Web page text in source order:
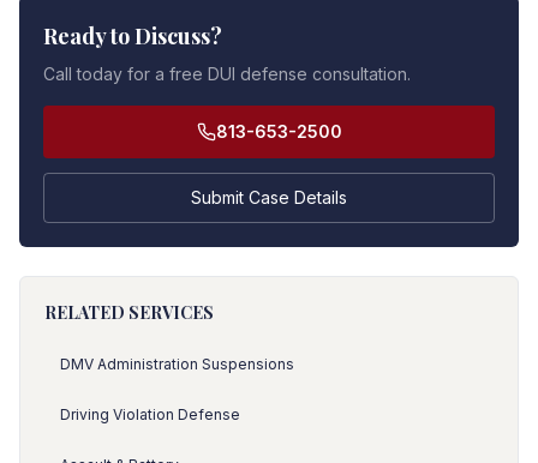
Ready to Discuss?
Call today for a free DUI defense consultation.
813-653-2500
Submit Case Details
RELATED SERVICES
DMV Administration Suspensions
Driving Violation Defense